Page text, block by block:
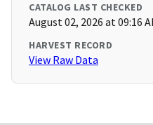
CATALOG LAST CHECKED
August 02, 2026 at 09:16
HARVEST RECORD
View Raw Data